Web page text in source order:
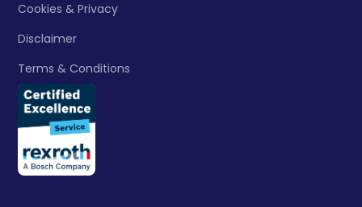
Cookies & Privacy
Disclaimer
Terms & Conditions